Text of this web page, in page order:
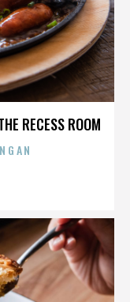
RECESS ROOM